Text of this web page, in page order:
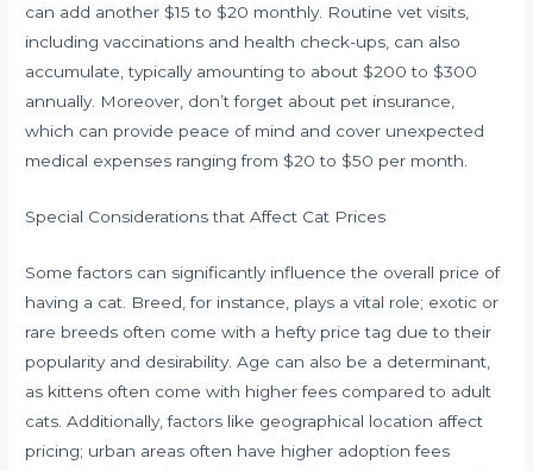
can add another $15 to $20 monthly. Routine vet visits,
including vaccinations and health check-ups, can also
accumulate, typically amounting to about $200 to $300
annually. Moreover, don’t forget about pet insurance,
which can provide peace of mind and cover unexpected
medical expenses ranging from $20 to $50 per month.
Special Considerations that Affect Cat Prices
Some factors can significantly influence the overall price of
having a cat. Breed, for instance, plays a vital role; exotic or
rare breeds often come with a hefty price tag due to their
popularity and desirability. Age can also be a determinant,
as kittens often come with higher fees compared to adult
cats. Additionally, factors like geographical location affect
pricing; urban areas often have higher adoption fees